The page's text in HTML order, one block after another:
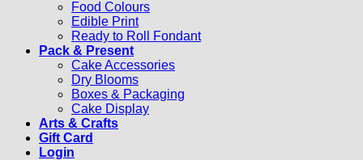
Food Colours
Edible Print
Ready to Roll Fondant
Pack & Present
Cake Accessories
Dry Blooms
Boxes & Packaging
Cake Display
Arts & Crafts
Gift Card
Login